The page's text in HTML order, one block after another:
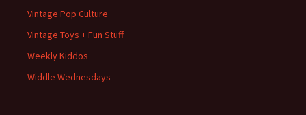
Vintage Pop Culture
Vintage Toys + Fun Stuff
Weekly Kiddos
Widdle Wednesdays